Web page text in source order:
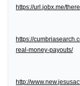
https://url.jobx.me/
https://
real-money-payouts/
http://